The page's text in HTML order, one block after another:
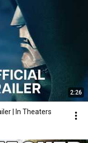
2:26
| In Theaters